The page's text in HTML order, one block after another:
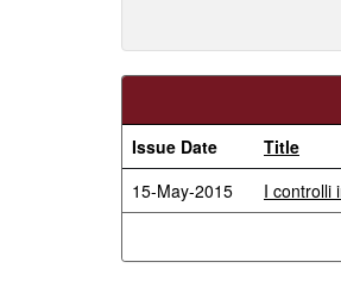
Issue Date
Title
15-May-2015
I controlli